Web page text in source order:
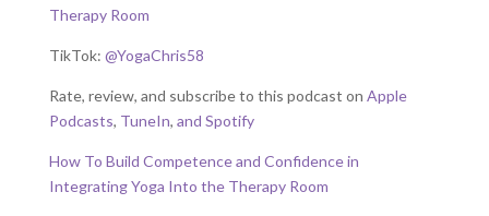
Therapy Room
TikTok: @YogaChris58
Rate, review, and subscribe to this podcast on Apple
Podcasts, TuneIn, and Spotify
How To Build Competence and Confidence in
Integrating Yoga Into the Therapy Room